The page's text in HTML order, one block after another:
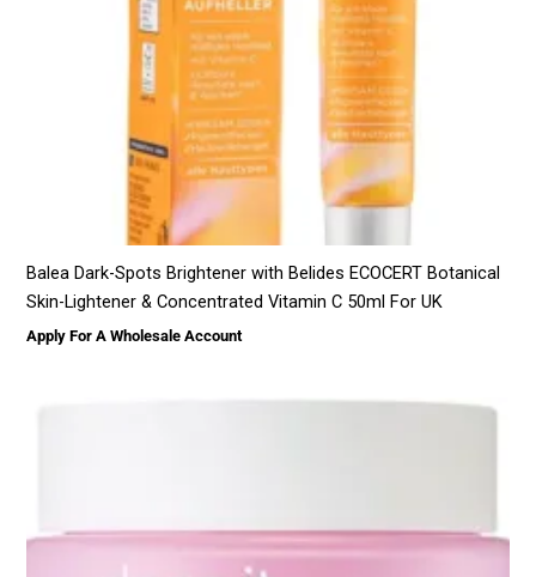
Balea Dark-Spots Brightener with Belides ECOCERT Botanical
Skin-Lightener & Concentrated Vitamin C 50ml For UK
Apply For A Wholesale Account